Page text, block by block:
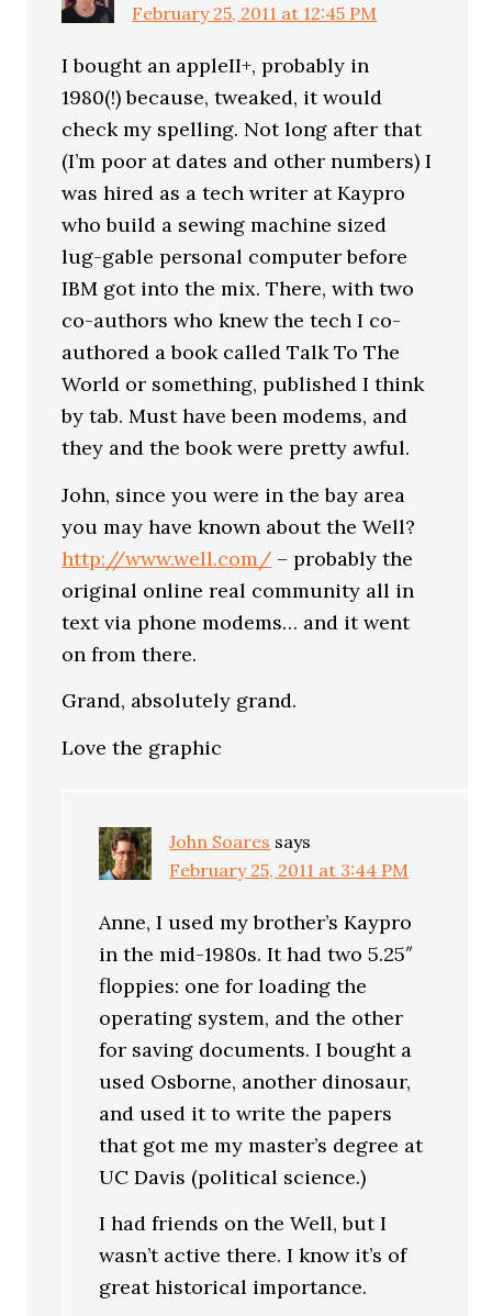
February 25, 2011 at 12:45 PM
I bought an appleII+, probably in
1980(!) because, tweaked, it would
check my spelling. Not long after that
(I’m poor at dates and other numbers) I
was hired as a tech writer at Kaypro
who build a sewing machine sized
lug-gable personal computer before
IBM got into the mix. There, with two
co-authors who knew the tech I co-
authored a book called Talk To The
World or something, published I think
by tab. Must have been modems, and
they and the book were pretty awful.
John, since you were in the bay area
you may have known about the Well?
http://www.well.com/ – probably the
original online real community all in
text via phone modems… and it went
on from there.
Grand, absolutely grand.
Love the graphic
John Soares says
February 25, 2011 at 3:44 PM
Anne, I used my brother’s Kaypro
in the mid-1980s. It had two 5.25″
floppies: one for loading the
operating system, and the other
for saving documents. I bought a
used Osborne, another dinosaur,
and used it to write the papers
that got me my master’s degree at
UC Davis (political science.)
I had friends on the Well, but I
wasn’t active there. I know it’s of
great historical importance.